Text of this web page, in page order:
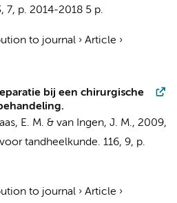
, 7, p. 2014-2018 5 p.
to journal › Article ›
bij een chirurgische
E. M. & van Ingen, J. M., 2009,
tandheelkunde. 116, 9, p.
to journal › Article ›